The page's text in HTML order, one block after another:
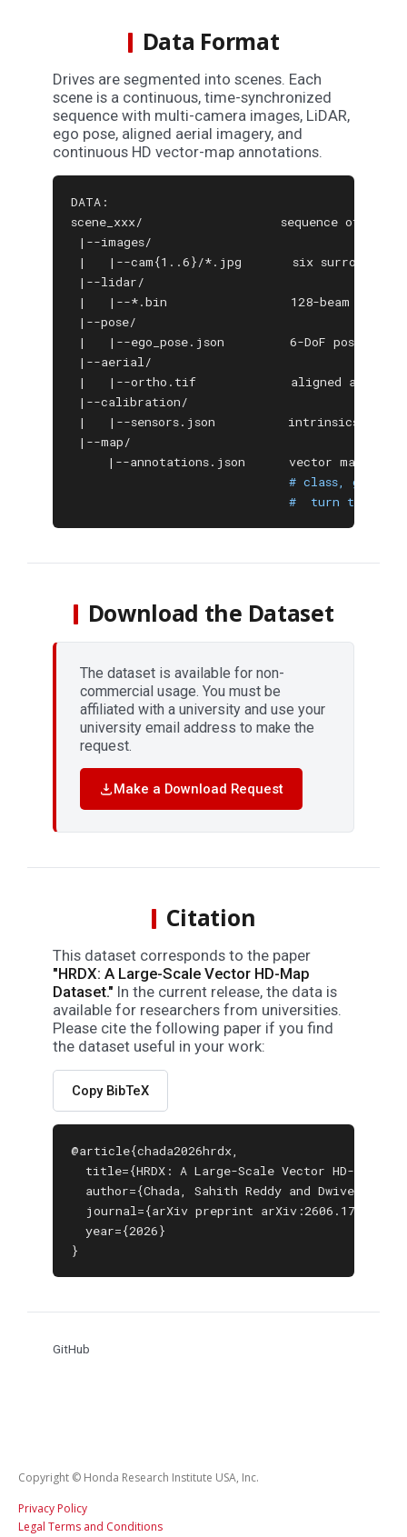
Data Format
Drives are segmented into scenes. Each
scene is a continuous, time-synchronized
sequence with multi-camera images, LiDAR,
ego pose, aligned aerial imagery, and
continuous HD vector-map annotations.
DATA:
scene_xxx/                   sequence of
|--images/
|   |--cam{1..6}/*.jpg       six surround-view
|--lidar/
|   |--*.bin                 128-beam LiDAR
|--pose/
|   |--ego_pose.json         6-DoF pose (RTK
|--aerial/
|   |--ortho.tif             aligned aerial
|--calibration/
|   |--sensors.json          intrinsics /
|--map/
|--annotations.json      vector map:
# class,
#  turn type,
Download the Dataset
The dataset is available for non-
commercial usage. You must be
affiliated with a university and use your
university email address to make the
request.
Make a Download Request
Citation
This dataset corresponds to the paper
"HRDX: A Large-Scale Vector HD-Map
Dataset." In the current release, the data is
available for researchers from universities.
Please cite the following paper if you find
the dataset useful in your work:
Copy BibTeX
@article{chada2026hrdx,
title={HRDX: A Large-Scale Vector HD-Map
author={Chada, Sahith Reddy and Dwivedi,
  journal={arXiv preprint arXiv:2606.17080},
  year={2026}
}
GitHub
Copyright © Honda Research Institute USA, Inc.
Privacy Policy
Legal Terms and Conditions